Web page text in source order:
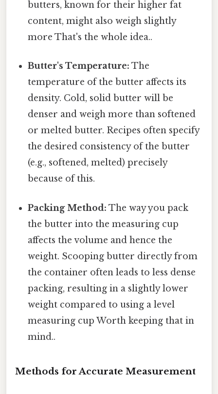
butters, known for their higher fat
content, might also weigh slightly
more That's the whole idea..
Butter's Temperature: The
temperature of the butter affects its
density. Cold, solid butter will be
denser and weigh more than softened
or melted butter. Recipes often specify
the desired consistency of the butter
(e.g., softened, melted) precisely
because of this.
Packing Method: The way you pack
the butter into the measuring cup
affects the volume and hence the
weight. Scooping butter directly from
the container often leads to less dense
packing, resulting in a slightly lower
weight compared to using a level
measuring cup Worth keeping that in
mind..
Methods for Accurate Measurement